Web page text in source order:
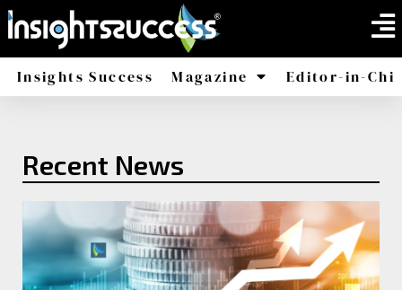
Insights Success Magazine Editor-in-
Recent News